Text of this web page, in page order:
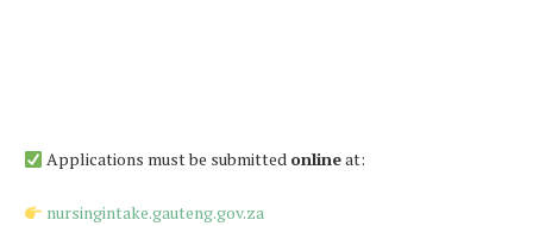
Applications must be submitted onlineat:
nursingintake.gauteng.gov.za